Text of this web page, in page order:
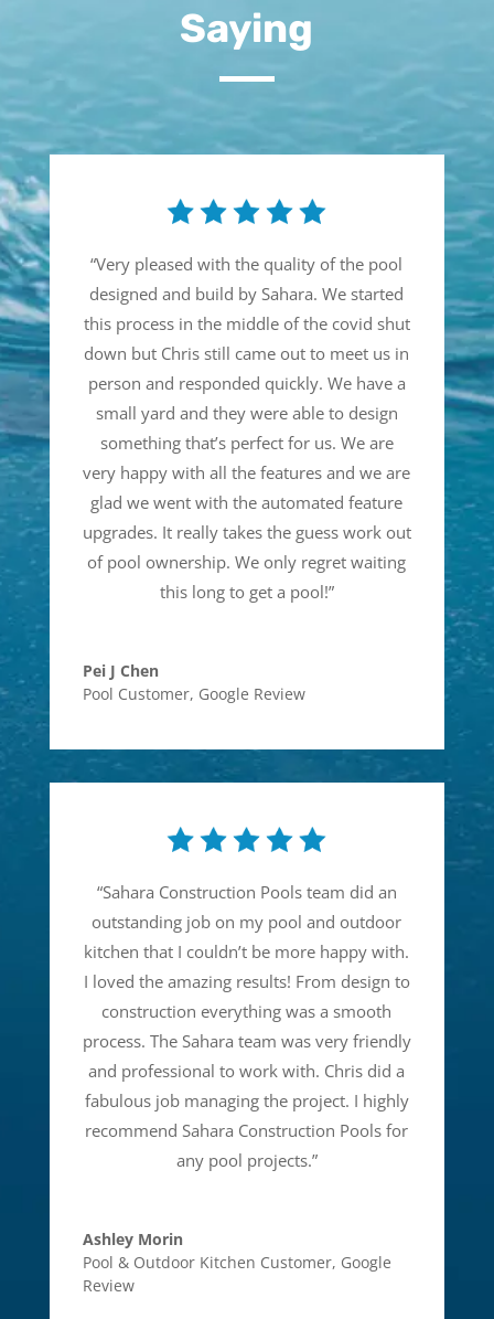
Saying
“Very pleased with the quality of the pool
designed and build by Sahara. We started
this process in the middle of the covid shut
down but Chris still came out to meet us in
person and responded quickly. We have a
small yard and they were able to design
something that’s perfect for us. We are
very happy with all the features and we are
glad we went with the automated feature
upgrades. It really takes the guess work out
of pool ownership. We only regret waiting
this long to get a pool!”
Pei J Chen
Pool Customer, Google Review
“Sahara Construction Pools team did an
outstanding job on my pool and outdoor
kitchen that I couldn’t be more happy with.
I loved the amazing results! From design to
construction everything was a smooth
process. The Sahara team was very friendly
and professional to work with. Chris did a
fabulous job managing the project. I highly
recommend Sahara Construction Pools for
any pool projects.”
Ashley Morin
Pool & Outdoor Kitchen Customer, Google
Review